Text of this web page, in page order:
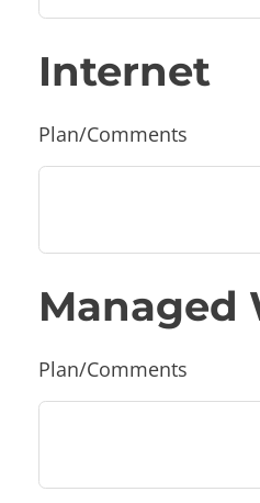
Internet
Plan/Comments
Managed
Plan/Comments